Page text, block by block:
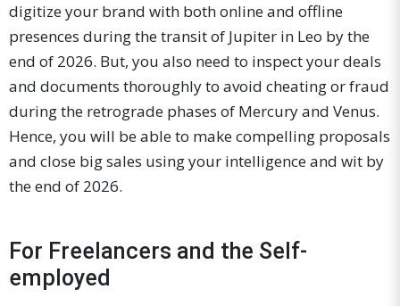
digitize your brand with both online and offline
presences during the transit of Jupiter in Leo by the
end of 2026. But, you also need to inspect your deals
and documents thoroughly to avoid cheating or fraud
during the retrograde phases of Mercury and Venus.
Hence, you will be able to make compelling proposals
and close big sales using your intelligence and wit by
the end of 2026.
For Freelancers and the Self-
employed